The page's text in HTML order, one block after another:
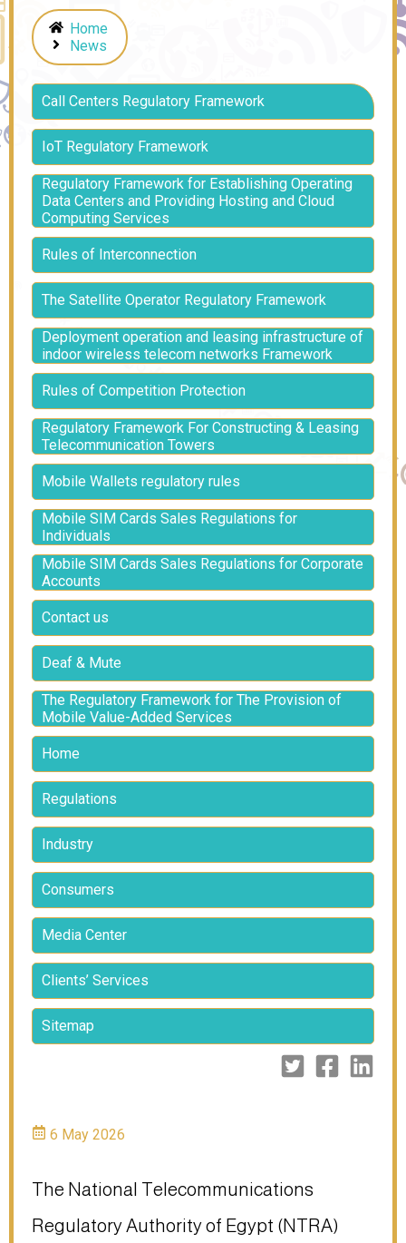
Home
News
6 May 2026
The National Telecommunications
Regulatory Authority of Egypt (NTRA)
Call Centers Regulatory Framework
IoT Regulatory Framework
Regulatory Framework for Establishing Operating
Data Centers and Providing Hosting and Cloud
Computing Services
Rules of Interconnection
The Satellite Operator Regulatory Framework
Deployment operation and leasing infrastructure of
indoor wireless telecom networks Framework
Rules of Competition Protection
Regulatory Framework For Constructing & Leasing
Telecommunication Towers
Mobile Wallets regulatory rules
Mobile SIM Cards Sales Regulations for
Individuals
Mobile SIM Cards Sales Regulations for Corporate
Accounts
Contact us
Deaf & Mute
The Regulatory Framework for The Provision of
Mobile Value-Added Services
Home
Regulations
Industry
Consumers
Media Center
Clients’ Services
Sitemap